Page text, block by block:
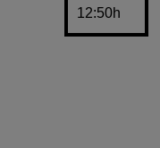
12:50h